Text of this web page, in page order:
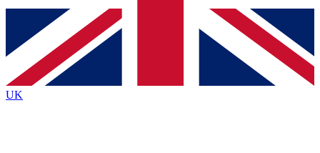
Contact me with news and offers from other Future
brands
By submitting your information you agree to the Terms & Conditionsand
Privacy
Policyand are aged 16 or over.
UK